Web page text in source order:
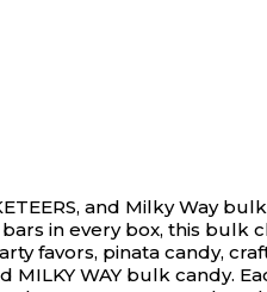
and Milky Way
in every box, this bulk
favors, pinata candy,
MILKY WAY bulk candy.